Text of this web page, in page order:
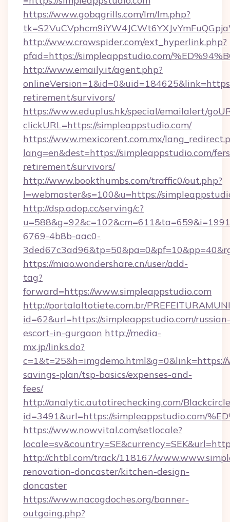
https://www.gobqgrills.com/lm/lm.php?
http://www.crowspider.com/ext_hyperlink.php?
pfad=https://simpleappstudio.com/
http://www.emaily.it/agent.php?
retirement/survivors/
https://www.eduplus.hk/special/emailalert/
clickURL=https://simpleappstudio.com/
https://www.mexicorent.com.mx/
lang=en&dest=https://simpleappstudio.com/
retirement/survivors/
http://www.bookthumbs.com/traffic0/out.php?
l=webmaster&s=100&u=https://
http://dsp.adop.cc/serving/c?
6769-4b8b-aac0-
https://miao.wondershare.cn/user/add-
tag?
forward=https://www.simpleappstudio.com
http://portalaltotiete.com.br/
id=62&url=https://simpleappstudio.com/russian-
escort-in-gurgaon http://media-
mx.jp/links.do?
savings-plan/tsp-basics/expenses-and-
fees/
http://analytic.autotirechecking.com/
id=3491&url=https://simpleappstudio.com/
https://www.nowvital.com/setlocale?
http://chtbl.com/track/118167/
renovation-doncaster/kitchen-design-
doncaster
https://www.nacogdoches.org/banner-
outgoing.php?